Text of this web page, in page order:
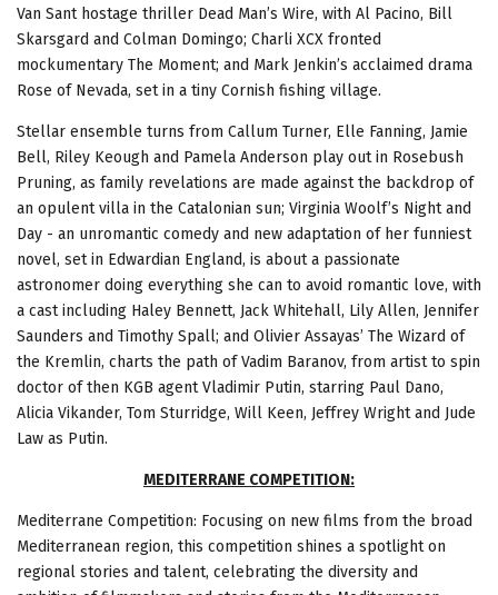
Van Sant hostage thriller Dead Man’s Wire, with Al Pacino, Bill
Skarsgard and Colman Domingo; Charli XCX fronted
mockumentary The Moment; and Mark Jenkin’s acclaimed drama
Rose of Nevada, set in a tiny Cornish fishing village.
Stellar ensemble turns from Callum Turner, Elle Fanning, Jamie
Bell, Riley Keough and Pamela Anderson play out in Rosebush
Pruning, as family revelations are made against the backdrop of
an opulent villa in the Catalonian sun; Virginia Woolf’s Night and
Day - an unromantic comedy and new adaptation of her funniest
novel, set in Edwardian England, is about a passionate
astronomer doing everything she can to avoid romantic love, with
a cast including Haley Bennett, Jack Whitehall, Lily Allen, Jennifer
Saunders and Timothy Spall; and Olivier Assayas’ The Wizard of
the Kremlin, charts the path of Vadim Baranov, from artist to spin
doctor of then KGB agent Vladimir Putin, starring Paul Dano,
Alicia Vikander, Tom Sturridge, Will Keen, Jeffrey Wright and Jude
Law as Putin.
MEDITERRANE COMPETITION:
Mediterrane Competition: Focusing on new films from the broad
Mediterranean region, this competition shines a spotlight on
regional stories and talent, celebrating the diversity and